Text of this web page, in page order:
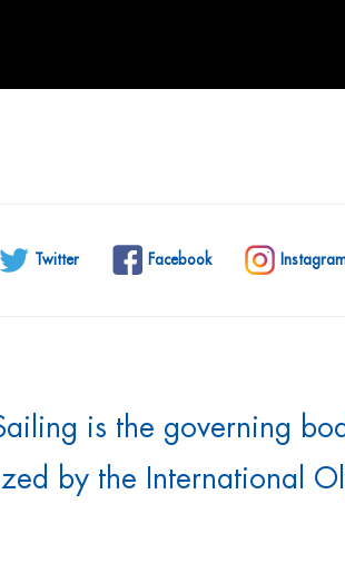
Twitter Facebook
is the governing
by the International